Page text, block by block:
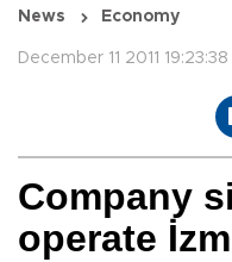
News Economy
December 11 2011 19:23:38
Company
operate